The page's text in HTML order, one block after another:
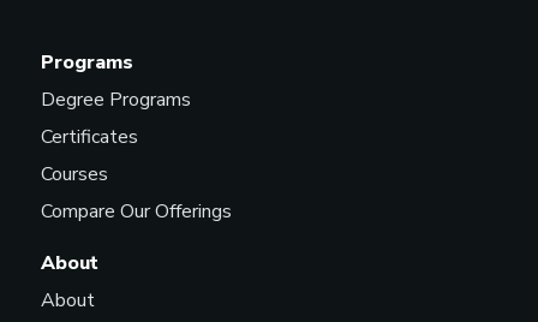
Programs
Degree Programs
Certificates
Courses
Compare Our Offerings
About
About